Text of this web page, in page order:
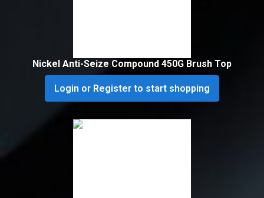
Nickel Anti-Seize Compound 450G Brush Top
Login or Register to start shopping